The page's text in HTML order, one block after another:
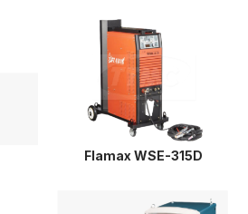
Flamax WSE-315D